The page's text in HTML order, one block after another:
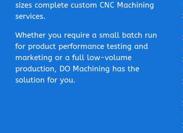
sizes complete custom CNC Machining
services.
Whether you require a small batch run
for product performance testing and
marketing or a full low-volume
production, DO Machining has the
solution for you.